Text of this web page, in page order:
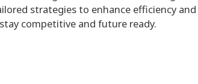
strategies to enhance efficiency
competitive and future ready.